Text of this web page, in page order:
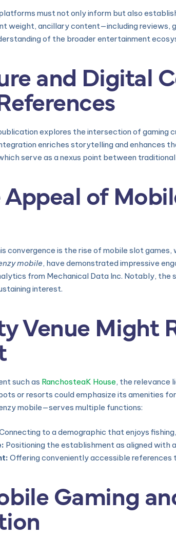
must not only inform but also
weight, ancillary content—including reviews,
of the broader entertainment
and Digital
explores the intersection of gaming
enriches storytelling and enhances
serve as a nexus point between
Appeal of
convergence is the rise of mobile slot
mobile, have demonstrated impressive
from Mechanical Data Inc. Notably,
interest.
Venue Might
such as RanchosteaK House, the relevance
or resorts could emphasize its amenities
mobile—serves multiple functions:
to a demographic that enjoys
Positioning the establishment as aligned
Offering conveniently accessible references
Gaming